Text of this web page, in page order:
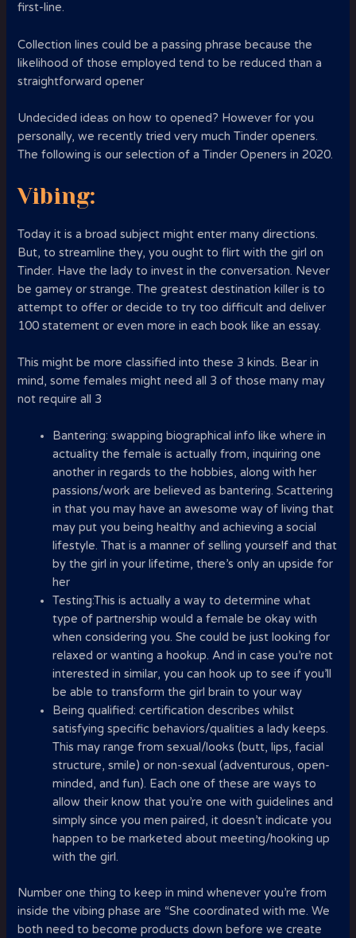
first-line.
Collection lines could be a passing phrase because the
likelihood of those employed tend to be reduced than a
straightforward opener
Undecided ideas on how to opened? However for you
personally, we recently tried very much Tinder openers.
The following is our selection of a Tinder Openers in 2020.
Vibing:
Today it is a broad subject might enter many directions.
But, to streamline they, you ought to flirt with the girl on
Tinder. Have the lady to invest in the conversation. Never
be gamey or strange. The greatest destination killer is to
attempt to offer or decide to try too difficult and deliver
100 statement or even more in each book like an essay.
This might be more classified into these 3 kinds. Bear in
mind, some females might need all 3 of those many may
not require all 3
Bantering: swapping biographical info like where in
actuality the female is actually from, inquiring one
another in regards to the hobbies, along with her
passions/work are believed as bantering. Scattering
in that you may have an awesome way of living that
may put you being healthy and achieving a social
lifestyle. That is a manner of selling yourself and that
by the girl in your lifetime, there’s only an upside for
her
Testing:This is actually a way to determine what
type of partnership would a female be okay with
when considering you. She could be just looking for
relaxed or wanting a hookup. And in case you’re not
interested in similar, you can hook up to see if you’ll
be able to transform the girl brain to your way
Being qualified: certification describes whilst
satisfying specific behaviors/qualities a lady keeps.
This may range from sexual/looks (butt, lips, facial
structure, smile) or non-sexual (adventurous, open-
minded, and fun). Each one of these are ways to
allow their know that you’re one with guidelines and
simply since you men paired, it doesn’t indicate you
happen to be marketed about meeting/hooking up
with the girl.
Number one thing to keep in mind whenever you’re from
inside the vibing phase are “She coordinated with me. We
both need to become products down before we create